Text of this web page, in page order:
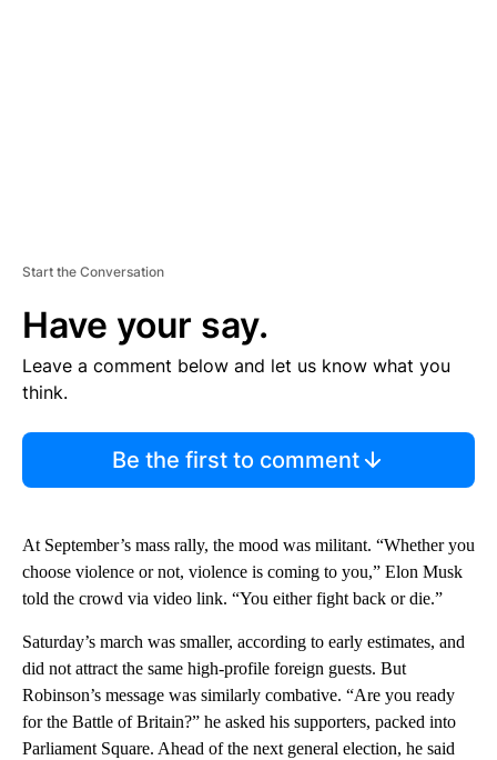
Start the Conversation
Have your say.
Leave a comment below and let us know what you
think.
Be the first to comment
At September’s mass rally, the mood was militant. “Whether you
choose violence or not, violence is coming to you,” Elon Musk
told the crowd via video link. “You either fight back or die.”
Saturday’s march was smaller, according to early estimates, and
did not attract the same high-profile foreign guests. But
Robinson’s message was similarly combative. “Are you ready
for the Battle of Britain?” he asked his supporters, packed into
Parliament Square. Ahead of the next general election, he said